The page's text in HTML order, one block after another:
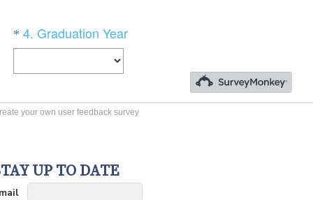
your own user feedback survey
UP TO DATE